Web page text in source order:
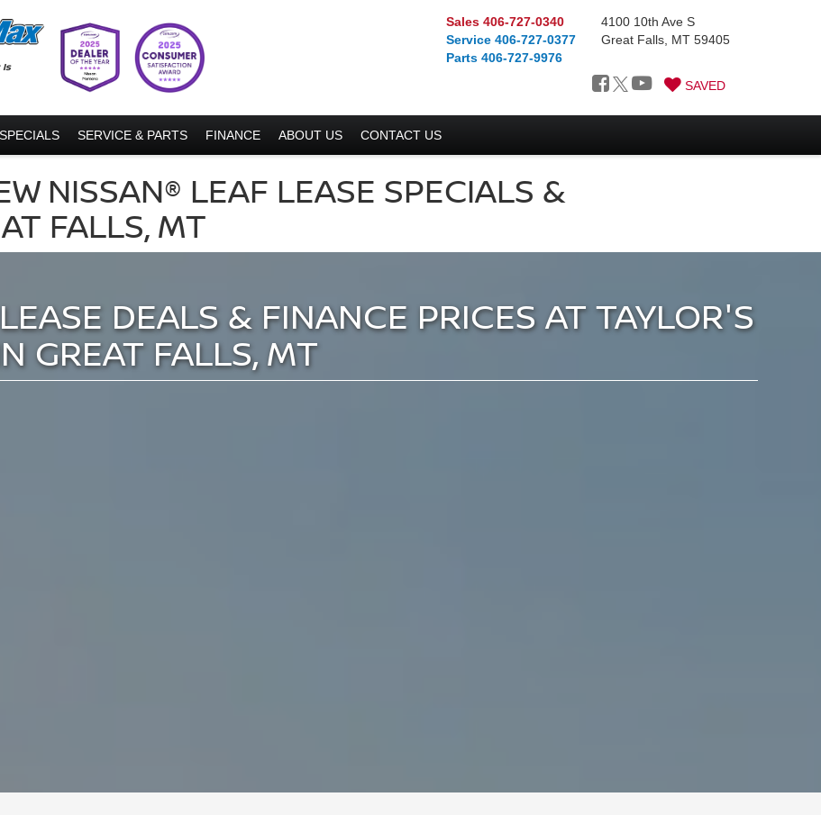
Is
4100 10th Ave S
Great Falls, MT 59405
Sales 406-727-0340
Service 406-727-0377
Parts 406-727-9976
SAVED
SPECIALS SERVICE & PARTS FINANCE ABOUT US CONTACT US
NISSAN® LEAF LEASE SPECIALS &
FALLS, MT
DEALS & FINANCE PRICES AT TAYLOR'S
GREAT FALLS, MT